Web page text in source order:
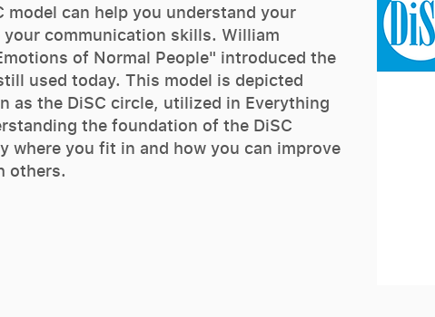
model can help you understand your
communication skills. William
of Normal People" introduced the
used today. This model is depicted
as the DiSC circle, utilized in Everything
the foundation of the DiSC
where you fit in and how you can improve
others.